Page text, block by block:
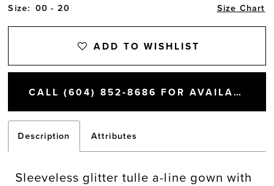
Size: 00 - 20 Size Chart
ADD TO WISHLIST
CALL (604) 852‑8686 FOR AVAILABILITY
Description Attributes
Sleeveless glitter tulle a-line gown with